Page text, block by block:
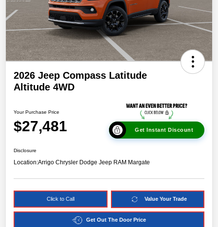
2026 Jeep Compass Latitude
Altitude 4WD
Your Purchase Price
$27,481 Get Instant Discount
Disclosure
Location:Arrigo Chrysler Dodge Jeep RAM Margate
Click to Call Value Your Trade
Get Out The Door Price